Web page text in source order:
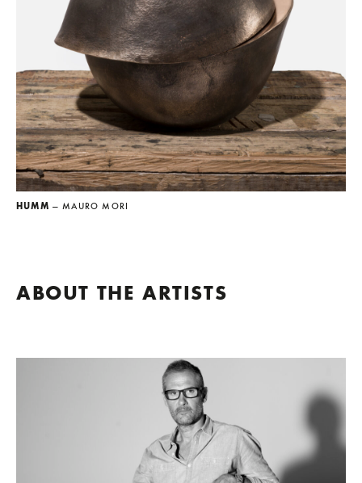
HUMM — MAURO MORI
ABOUT THE ARTISTS